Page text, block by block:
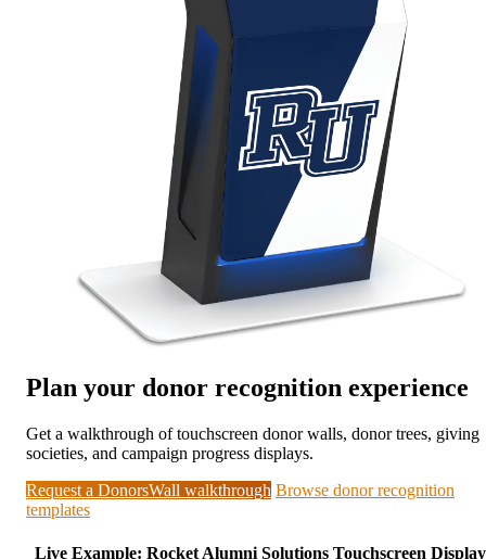
Plan your donor recognition experience
Get a walkthrough of touchscreen donor walls, donor trees, giving
societies, and campaign progress displays.
Request a DonorsWall walkthrough Browse donor recognition
templates
Live Example: Rocket Alumni Solutions Touchscreen Display